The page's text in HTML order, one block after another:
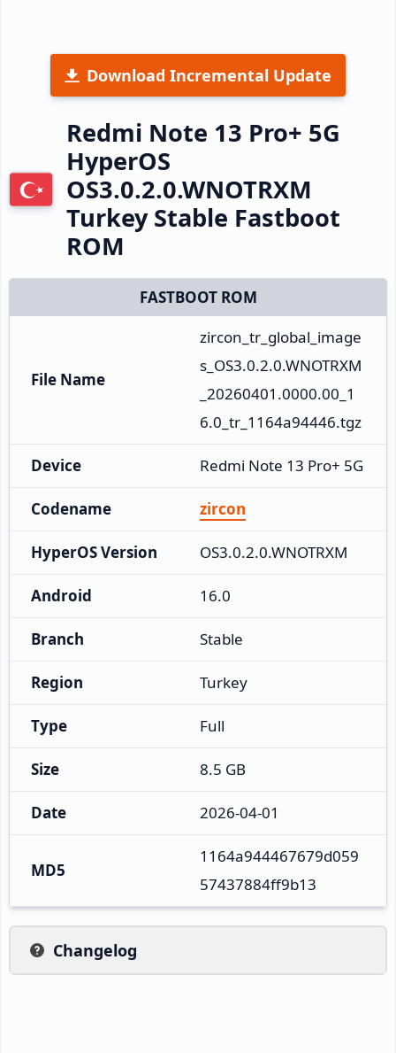
Download Incremental Update
Redmi Note 13 Pro+ 5G
HyperOS
OS3.0.2.0.WNOTRXM
Turkey Stable Fastboot
ROM
FASTBOOT ROM
File Name
zircon_tr_global_image
s_OS3.0.2.0.WNOTRXM
_20260401.0000.00_1
6.0_tr_1164a94446.tgz
Device Redmi Note 13 Pro+ 5G
Codename zircon
HyperOS Version OS3.0.2.0.WNOTRXM
Android 16.0
Branch Stable
Region Turkey
Type Full
Size 8.5 GB
Date 2026-04-01
MD5
1164a944467679d059
57437884ff9b13
Changelog